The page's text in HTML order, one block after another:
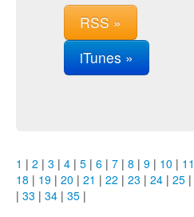
RSS »
iTunes »
1 | 2 | 3 | 4 | 5 | 6 | 7 | 8 | 9 | 10 | 11
18 | 19 | 20 | 21 | 22 | 23 | 24 | 25 |
| 33 | 34 | 35 |